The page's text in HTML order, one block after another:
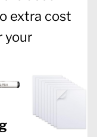
extra cost
your